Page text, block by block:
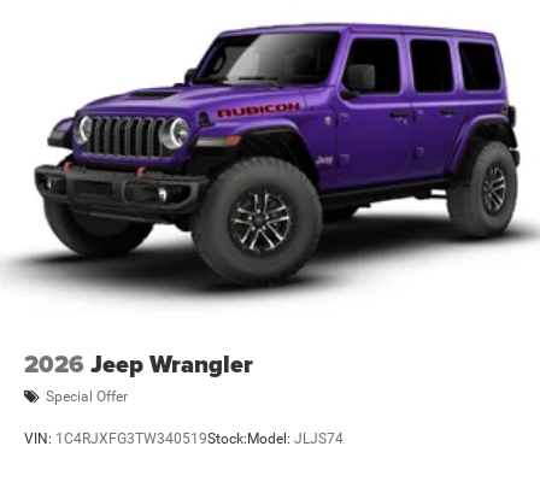
2026 Jeep Wrangler
Special Offer
VIN: 1C4RJXFG3TW340519Stock: Model: JLJS74